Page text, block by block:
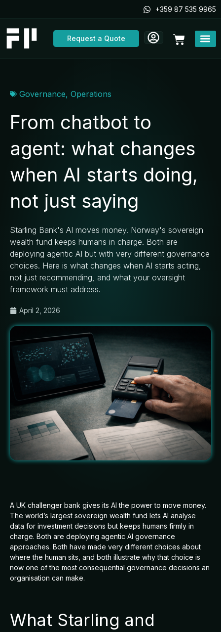
content
+359 87 535 9965
Request a Quote Cart
Governance, Operations
From chatbot to
agent: what changes
when AI starts doing,
not just saying
Starling Bank's AI moves money. Norway's sovereign
wealth fund keeps humans in charge. Both are
deploying agentic AI but with very different governance
choices. Here is what changes when AI starts acting,
not just recommending, and what your oversight
framework must address.
April 2, 2026
A UK challenger bank gives its AI the power to move money.
The world’s largest sovereign wealth fund lets AI analyse
data for investment decisions but keeps humans firmly in
charge. Both are deploying agentic AI governance
approaches. Both have made very different choices about
where the human sits, and both illustrate why that choice is
now one of the most consequential governance decisions an
organisation can make.
What Starling and